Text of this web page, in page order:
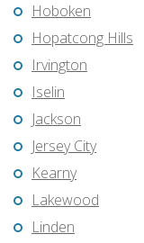
Hoboken
Hopatcong Hills
Irvington
Iselin
Jackson
Jersey City
Kearny
Lakewood
Linden